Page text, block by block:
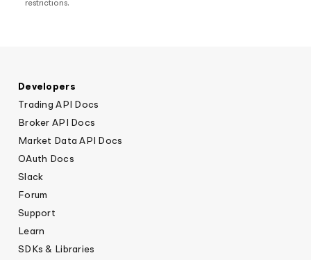
restrictions.
Developers
Trading API Docs
Broker API Docs
Market Data API Docs
OAuth Docs
Slack
Forum
Support
Learn
SDKs & Libraries